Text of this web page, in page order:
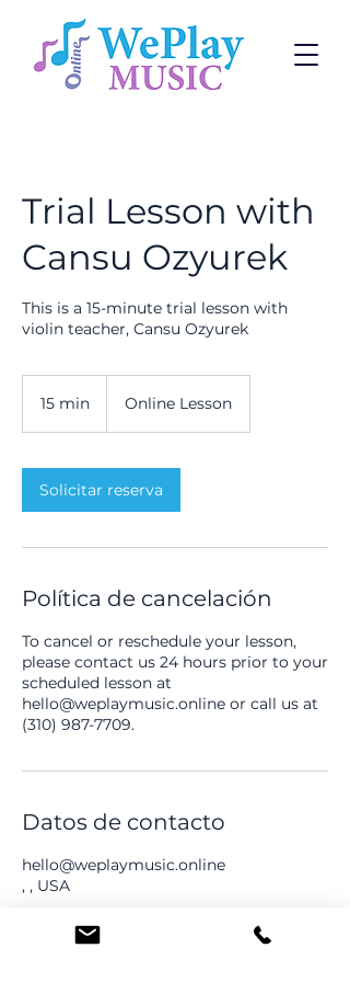
Trial Lesson with
Cansu Ozyurek
This is a 15-minute trial lesson with
violin teacher, Cansu Ozyurek
15 min
m
i
n
Online Lesson
Solicitar reserva
Política de cancelación
To cancel or reschedule your lesson,
please contact us 24 hours prior to your
scheduled lesson at
hello@weplaymusic.online or call us at
(310) 987-7709.
Datos de contacto
hello@weplaymusic.online
, , USA